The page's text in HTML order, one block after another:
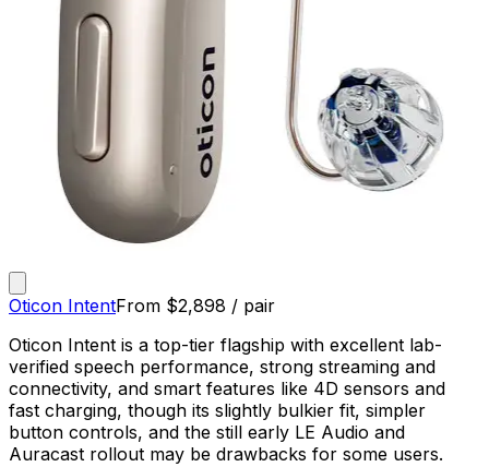
Oticon IntentFrom $2,898 / pair
Oticon Intent is a top-tier flagship with excellent lab-
verified speech performance, strong streaming and
connectivity, and smart features like 4D sensors and
fast charging, though its slightly bulkier fit, simpler
button controls, and the still early LE Audio and
Auracast rollout may be drawbacks for some users.